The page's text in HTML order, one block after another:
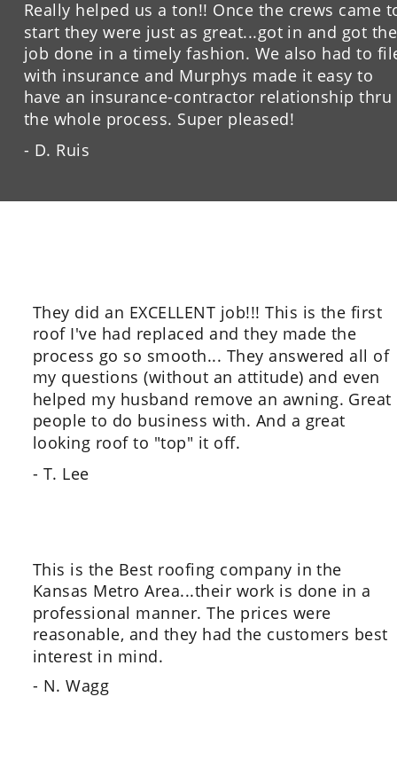
Really helped us a ton!! Once the crews came
start they were just as great...got in and got
job done in a timely fashion. We also had to
with insurance and Murphys made it easy to
have an insurance-contractor relationship thru
the whole process. Super pleased!
- D. Ruis
They did an EXCELLENT job!!! This is the first
roof I've had replaced and they made the
process go so smooth... They answered all of
my questions (without an attitude) and even
helped my husband remove an awning. Great
people to do business with. And a great
looking roof to "top" it off.
- T. Lee
This is the Best roofing company in the
Kansas Metro Area...their work is done in a
professional manner. The prices were
reasonable, and they had the customers best
interest in mind.
- N. Wagg